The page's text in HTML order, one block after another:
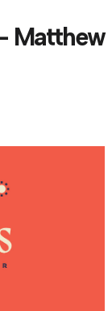
Matthew